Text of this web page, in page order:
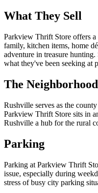
What They Sell
Parkview Thrift Store offers a
family, kitchen items, home
adventure in treasure
what they've been seeking at
The Neighborhood
Rushville serves as the
Parkview Thrift Store sits in
Rushville a hub for the rural
Parking
Parking at Parkview Thrift
issue, especially during
stress of busy city parking